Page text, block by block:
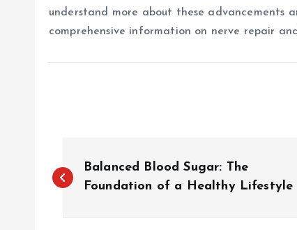
understand more about these advancements
comprehensive information on nerve repair
o
Balanced Blood Sugar: The
Foundation of a Healthy Lifestyle